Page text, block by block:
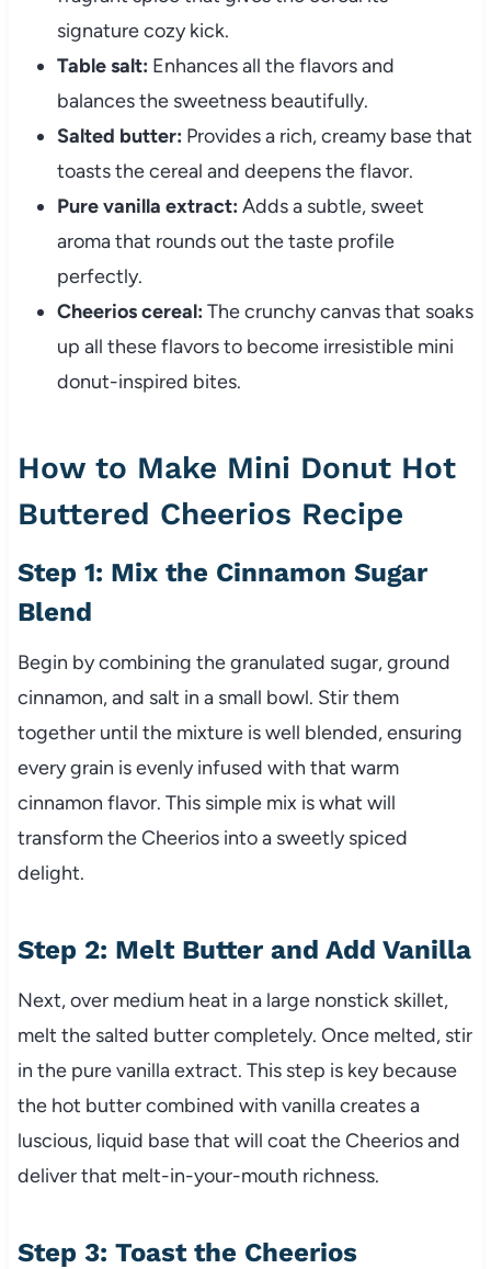
signature cozy kick.
Table salt: Enhances all the flavors and
balances the sweetness beautifully.
Salted butter: Provides a rich, creamy base that
toasts the cereal and deepens the flavor.
Pure vanilla extract: Adds a subtle, sweet
aroma that rounds out the taste profile
perfectly.
Cheerios cereal: The crunchy canvas that soaks
up all these flavors to become irresistible mini
donut-inspired bites.
How to Make Mini Donut Hot
Buttered Cheerios Recipe
Step 1: Mix the Cinnamon Sugar
Blend
Begin by combining the granulated sugar, ground
cinnamon, and salt in a small bowl. Stir them
together until the mixture is well blended, ensuring
every grain is evenly infused with that warm
cinnamon flavor. This simple mix is what will
transform the Cheerios into a sweetly spiced
delight.
Step 2: Melt Butter and Add Vanilla
Next, over medium heat in a large nonstick skillet,
melt the salted butter completely. Once melted, stir
in the pure vanilla extract. This step is key because
the hot butter combined with vanilla creates a
luscious, liquid base that will coat the Cheerios and
deliver that melt-in-your-mouth richness.
Step 3: Toast the Cheerios